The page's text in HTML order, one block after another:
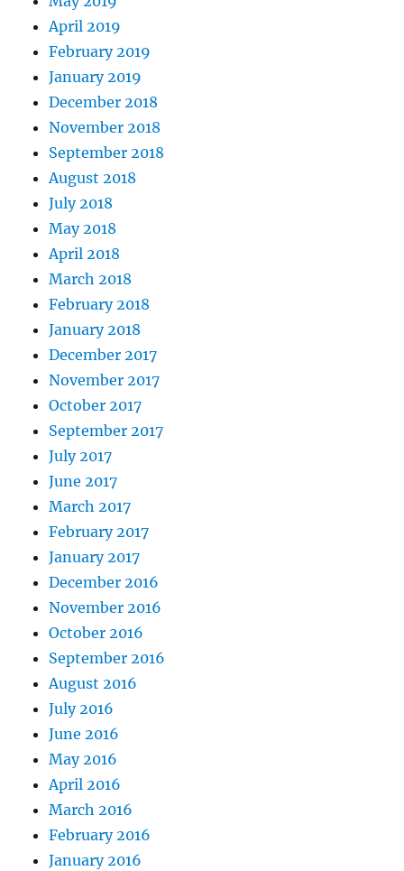
April 2019
February 2019
January 2019
December 2018
November 2018
September 2018
August 2018
July 2018
May 2018
April 2018
March 2018
February 2018
January 2018
December 2017
November 2017
October 2017
September 2017
July 2017
June 2017
March 2017
February 2017
January 2017
December 2016
November 2016
October 2016
September 2016
August 2016
July 2016
June 2016
May 2016
April 2016
March 2016
February 2016
January 2016